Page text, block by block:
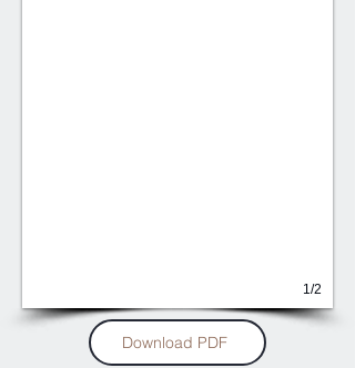
1/2
Download PDF